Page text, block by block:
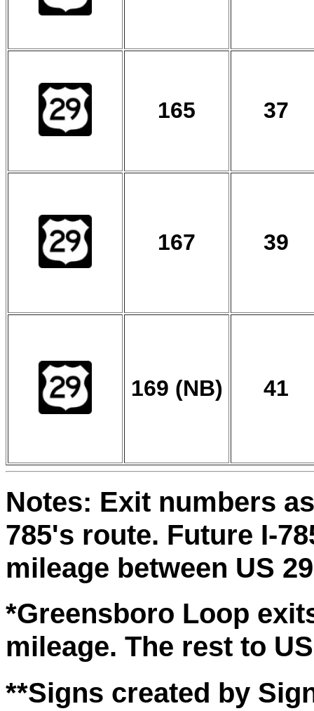
165 37
167 39
169 (NB) 41
Notes: Exit numbers
785's route. Future I-
mileage between US
*Greensboro Loop
mileage. The rest to
**Signs created by